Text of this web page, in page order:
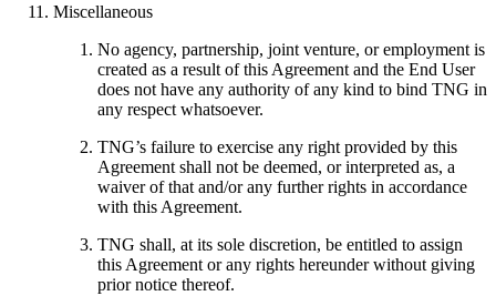
Miscellaneous
No agency, partnership, joint venture, or employment is
created as a result of this Agreement and the End User
does not have any authority of any kind to bind TNG in
any respect whatsoever.
TNG’s failure to exercise any right provided by this
Agreement shall not be deemed, or interpreted as, a
waiver of that and/or any further rights in accordance
with this Agreement.
TNG shall, at its sole discretion, be entitled to assign
this Agreement or any rights hereunder without giving
prior notice thereof.